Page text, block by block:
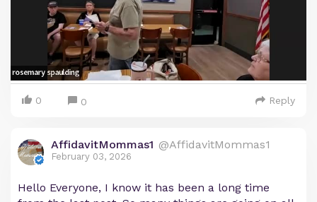
0 0 Reply
AffidavitMommas1 @AffidavitMommas1
February 03, 2026
Hello Everyone, I know it has been a long time